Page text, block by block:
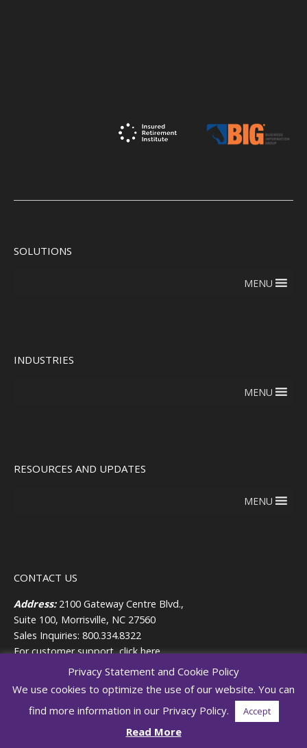
SOLUTIONS
MENU
INDUSTRIES
MENU
RESOURCES AND UPDATES
MENU
CONTACT US
Address:2100 Gateway Centre Blvd.,
Suite 100, Morrisville, NC 27560
Sales Inquiries: 800.334.8322
For customer support,click here.
HUMAN RESOURCES
For Personnel-Related HR matters:
919.819.1263
Privacy Statement and Cookie Policy
We use cookies to optimize the use of our website. You can
find more information in our Privacy Policy.
Accept
Read More